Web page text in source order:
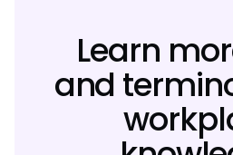
Learn
and